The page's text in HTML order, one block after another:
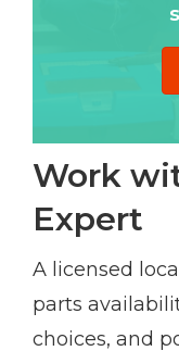
Work
Expert
A licensed
parts
choices, and